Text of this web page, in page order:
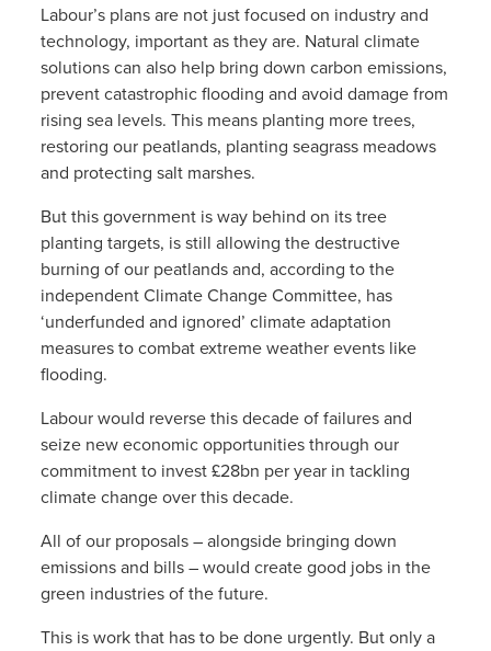
Labour’s plans are not just focused on industry and
technology, important as they are. Natural climate
solutions can also help bring down carbon emissions,
prevent catastrophic flooding and avoid damage from
rising sea levels. This means planting more trees,
restoring our peatlands, planting seagrass meadows
and protecting salt marshes.
But this government is way behind on its tree
planting targets, is still allowing the destructive
burning of our peatlands and, according to the
independent Climate Change Committee, has
‘underfunded and ignored’ climate adaptation
measures to combat extreme weather events like
flooding.
Labour would reverse this decade of failures and
seize new economic opportunities through our
commitment to invest £28bn per year in tackling
climate change over this decade.
All of our proposals – alongside bringing down
emissions and bills – would create good jobs in the
green industries of the future.
This is work that has to be done urgently. But only a